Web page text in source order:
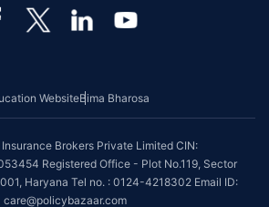
WebsiteBima Bharosa
Brokers Private Limited CIN:
Registered Office - Plot No.119, Sector
Haryana Tel no. : 0124-4218302 Email ID:
care@policybazaar.com